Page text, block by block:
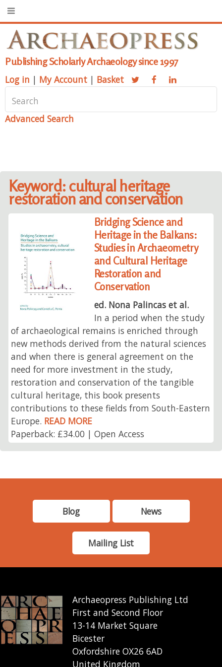
Publishing Scholarly Archaeology since 1997
Log in | My Account | Basket
Advanced Search
Keyword: cultural heritage
restoration and conservation
Bridging Science and
Heritage in the Balkans:
Studies in Archaeometry
and Cultural Heritage
Restoration and
Conservation
ed. Nona Palincas et al.
In a period when the study
of archaeological remains is enriched through
new methods derived from the natural sciences
and when there is general agreement on the
need for more investment in the study,
restoration and conservation of the tangible
cultural heritage, this book presents
contributions to these fields from South-Eastern
Europe. READ MORE
Paperback: £34.00 | Open Access
Blog News
Mailing List
Archaeopress Publishing Ltd
First and Second Floor
13-14 Market Square
Bicester
Oxfordshire OX26 6AD
United Kingdom